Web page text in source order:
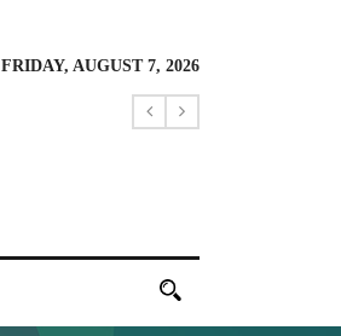
FRIDAY, AUGUST 7, 2026